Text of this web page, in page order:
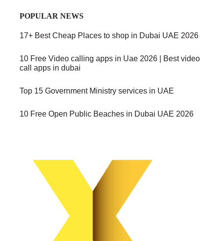
POPULAR NEWS
17+ Best Cheap Places to shop in Dubai UAE 2026
10 Free Video calling apps in Uae 2026 | Best video
call apps in dubai
Top 15 Government Ministry services in UAE
10 Free Open Public Beaches in Dubai UAE 2026